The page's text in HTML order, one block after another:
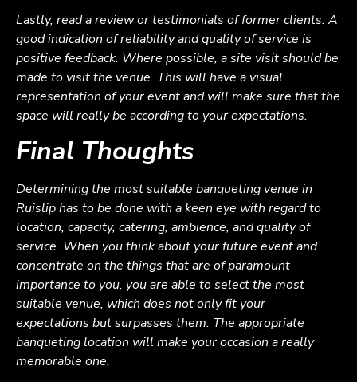
Lastly, read a review or testimonials of former clients. A
good indication of reliability and quality of service is
positive feedback. Where possible, a site visit should be
made to visit the venue. This will have a visual
representation of your event and will make sure that the
space will really be according to your expectations.
Final Thoughts
Determining the most suitable banqueting venue in
Ruislip has to be done with a keen eye with regard to
location, capacity, catering, ambience, and quality of
service. When you think about your future event and
concentrate on the things that are of paramount
importance to you, you are able to select the most
suitable venue, which does not only fit your
expectations but surpasses them. The appropriate
banqueting location will make your occasion a really
memorable one.